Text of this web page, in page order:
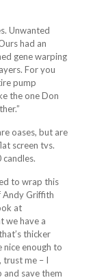
. Unwanted
had an
gene warping
For you
pump
the one Don
oases, but are
screen tvs.
to wrap this
Andy Griffith
at
we have a
thicker
enough to
, trust me – I
and save them